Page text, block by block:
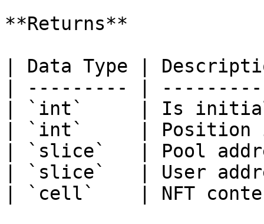
**Returns**
| Data Type |
| --------- |
| `int`     | Is
| `int`     | Position
| `slice`   | Pool
| `slice`   | User
| `cell`    | NFT